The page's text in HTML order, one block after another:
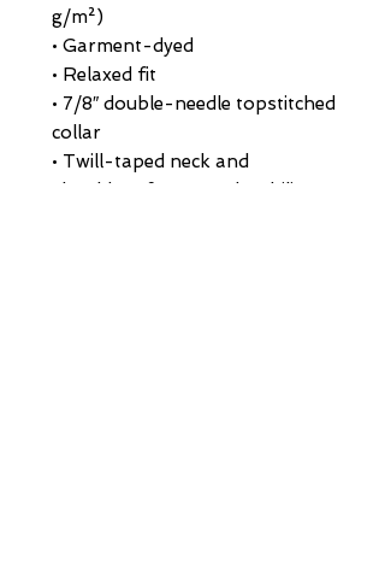
g/m²)
• Garment-dyed
• Relaxed fit
• 7/8″ double-needle topstitched
collar
• Twill-taped neck and
shoulders for extra durability